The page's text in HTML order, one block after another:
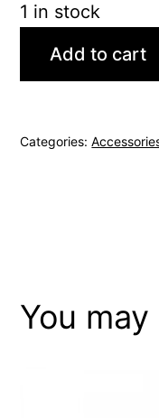
1 in stock
Add to cart
Categories:
You